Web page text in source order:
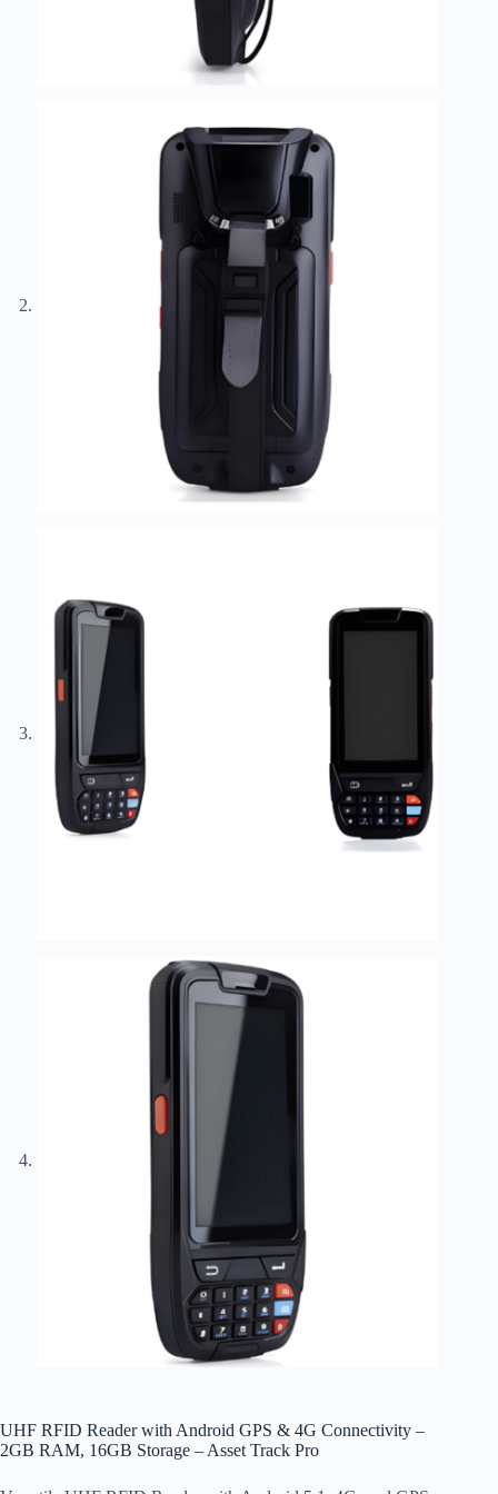
UHF RFID Reader with Android GPS & 4G Connectivity –
2GB RAM, 16GB Storage – Asset Track Pro